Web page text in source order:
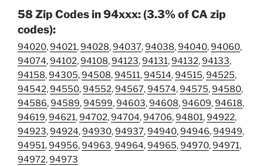
58 Zip Codes in 94xxx: (3.3% of CA zip
codes):
94020,94021,94028,94037,94038,94040,94060,
94074,94102,94108,94123,94131,94132,94133,
94158,94305,94508,94511,94514,94515,94525,
94542,94550,94552,94567,94574,94575,94580,
94586,94589,94599,94603,94608,94609,94618,
94619,94621,94702,94704,94706,94801,94922,
94923,94924,94930,94937,94940,94946,94949,
94951,94956,94963,94964,94965,94970,94971,
94972,94973